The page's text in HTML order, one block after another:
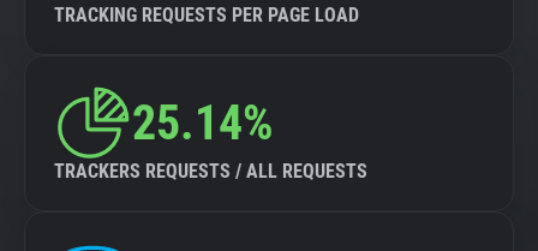
TRACKING REQUESTS PER PAGE LOAD
25.14%
TRACKERS REQUESTS / ALL REQUESTS